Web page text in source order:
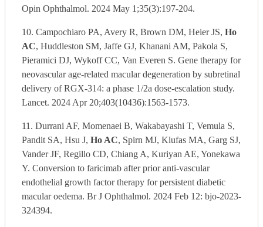
Opin Ophthalmol. 2024 May 1;35(3):197-204.
10. Campochiaro PA, Avery R, Brown DM, Heier JS, Ho
AC, Huddleston SM, Jaffe GJ, Khanani AM, Pakola S,
Pieramici DJ, Wykoff CC, Van Everen S. Gene therapy for
neovascular age-related macular degeneration by subretinal
delivery of RGX-314: a phase 1/2a dose-escalation study.
Lancet. 2024 Apr 20;403(10436):1563-1573.
11. Durrani AF, Momenaei B, Wakabayashi T, Vemula S,
Pandit SA, Hsu J, Ho AC, Spirn MJ, Klufas MA, Garg SJ,
Vander JF, Regillo CD, Chiang A, Kuriyan AE, Yonekawa
Y. Conversion to faricimab after prior anti-vascular
endothelial growth factor therapy for persistent diabetic
macular oedema. Br J Ophthalmol. 2024 Feb 12: bjo-2023-
324394.